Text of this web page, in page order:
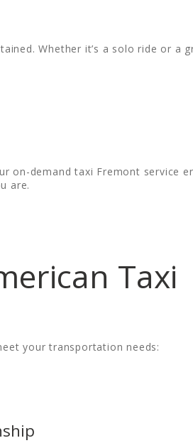
Whether it’s a solo ride or a
on-demand taxi Fremont service
are.
Taxi
your transportation needs: